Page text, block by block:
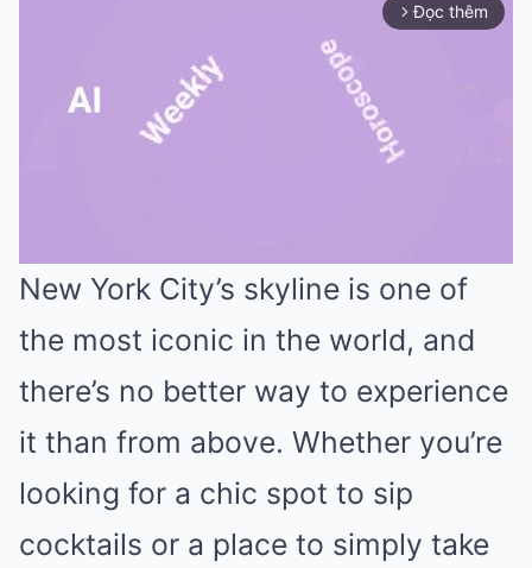
arrow_forward_ios Đọc thêm
New York City’s skyline is one of
the most iconic in the world, and
there’s no better way to experience
it than from above. Whether you’re
looking for a chic spot to sip
cocktails or a place to simply take